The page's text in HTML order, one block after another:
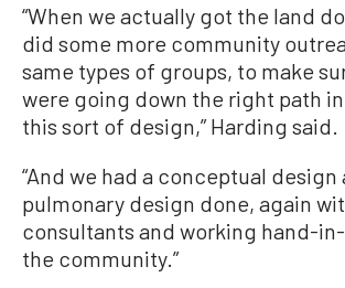
“When we actually got the land
did some more community
same types of groups, to make
were going down the right path
this sort of design,” Harding said.
“And we had a conceptual design
pulmonary design done, again
consultants and working hand-
the community.”